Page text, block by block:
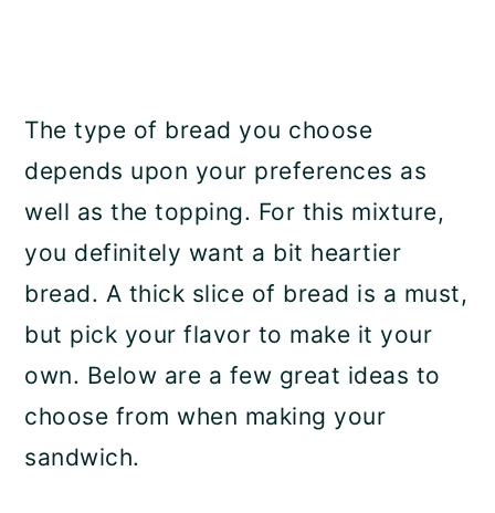
The type of bread you choose
depends upon your preferences as
well as the topping. For this mixture,
you definitely want a bit heartier
bread. A thick slice of bread is a must,
but pick your flavor to make it your
own. Below are a few great ideas to
choose from when making your
sandwich.